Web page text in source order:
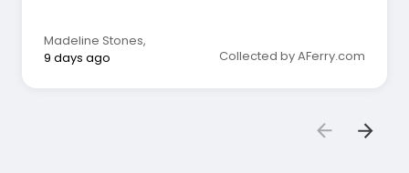
Madeline Stones,
9 days ago
Collected by AFerry.com